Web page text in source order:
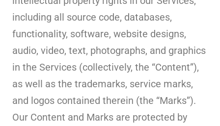
including all source code, databases,
functionality, software, website designs,
audio, video, text, photographs, and graphics
in the Services (collectively, the “Content”),
as well as the trademarks, service marks,
and logos contained therein (the “Marks”).
Our Content and Marks are protected by